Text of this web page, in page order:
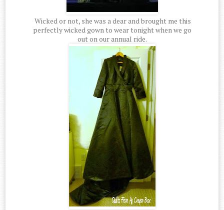
Wicked or not, she was a dear and brought me this
perfectly wicked gown to wear tonight when we go
out on our annual ride.